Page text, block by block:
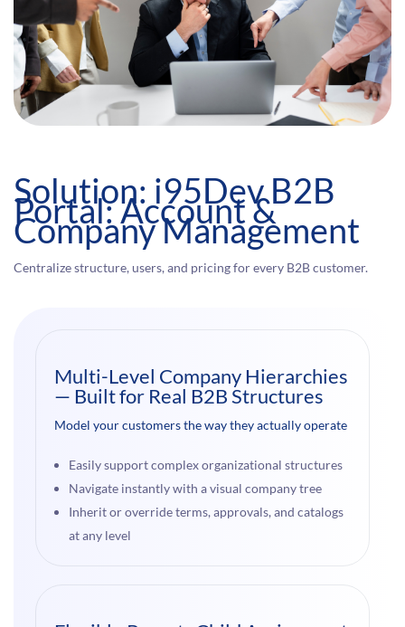
Solution: i95Dev B2B
Portal: Account &
Company Management
Centralize structure, users, and pricing for every B2B customer.
Multi-Level Company Hierarchies
— Built for Real B2B Structures
Model your customers the way they actually operate
Easily support complex organizational structures
Navigate instantly with a visual company tree
Inherit or override terms, approvals, and catalogs
at any level